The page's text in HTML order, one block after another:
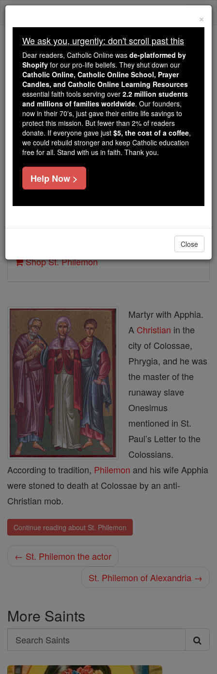
Skip
Trending:
Daily Reading for Thursday, October ...
Today's Reading The Mysteries of the Rosary
St. Philemon
Catholic Online Saints & Angels
Feastday:November 22
Author and Publisher - Catholic Online
Shop St. Philemon
Martyr with Apphia.
A Christian in the
city of Colossae,
Phrygia, and he was
the master of the
runaway slave
Onesimus
mentioned in St.
Paul’s Letter to the
Colossians.
According to tradition, Philemon and his wife Apphia
were stoned to death at Colossae by an anti-
Christian mob.
Continue reading about St. Philemon
← St. Philemon the actor
St. Philemon of Alexandria →
More Saints
Search
Search
Saints
×
We ask you, urgently: don't scroll past this
Dear readers, Catholic Online was de-platformed by
Shopify for our pro-life beliefs. They shut down our
Catholic Online, Catholic Online School, Prayer
Candles, and Catholic Online Learning Resources
essential faith tools serving over 2.2 million students
and millions of families worldwide. Our founders,
now in their 70's, just gave their entire life savings to
protect this mission. But fewer than 2% of readers
donate. If everyone gave just $5, the cost of a coffee,
we could rebuild stronger and keep Catholic education
free for all. Stand with us in faith. Thank you.
Help Now >
Close